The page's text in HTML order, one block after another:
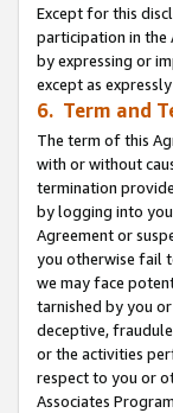
Except for this
participation in the
by expressing or
except as
6. Term and
The term of this
with or without
termination
by logging into
Agreement or
you otherwise fail
we may face
tarnished by you
deceptive,
or the activities
respect to you or
Associates